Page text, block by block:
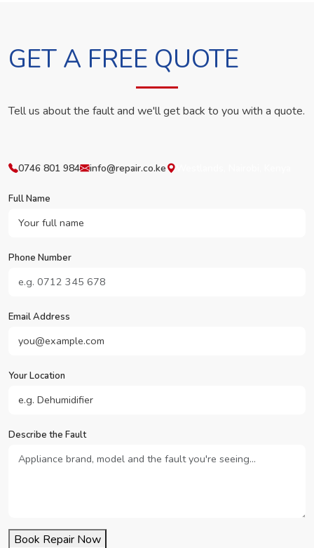
GET A FREE QUOTE
Tell us about the fault and we'll get back to you with a quote.
0746 801 984 info@repair.co.ke
Full Name
Phone Number
Email Address
Your Location
Describe the Fault
Book Repair Now